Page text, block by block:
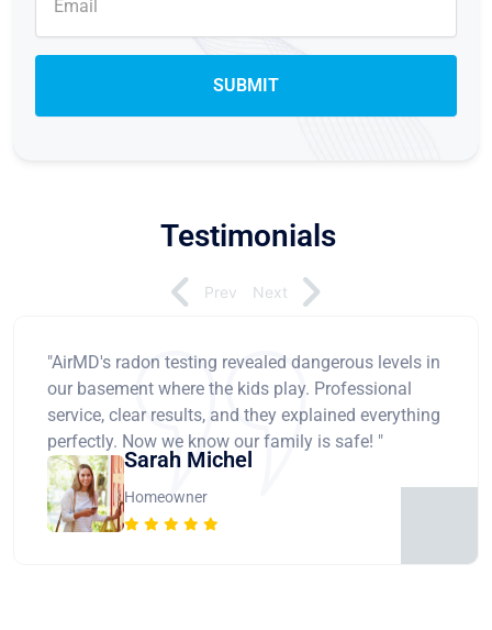
Testimonials
"AirMD's radon testing revealed dangerous levels in
our basement where the kids play. Professional
service, clear results, and they explained everything
perfectly. Now we know our family is safe! "
Sarah Michel
Homeowner
Prev Next